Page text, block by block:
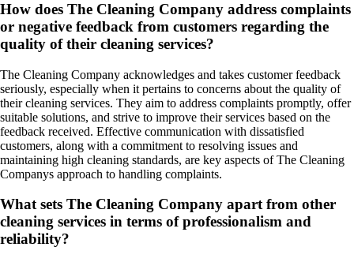
How does The Cleaning Company address complaints
or negative feedback from customers regarding the
quality of their cleaning services?
The Cleaning Company acknowledges and takes customer feedback
seriously, especially when it pertains to concerns about the quality of
their cleaning services. They aim to address complaints promptly, offer
suitable solutions, and strive to improve their services based on the
feedback received. Effective communication with dissatisfied
customers, along with a commitment to resolving issues and
maintaining high cleaning standards, are key aspects of The Cleaning
Companys approach to handling complaints.
What sets The Cleaning Company apart from other
cleaning services in terms of professionalism and
reliability?